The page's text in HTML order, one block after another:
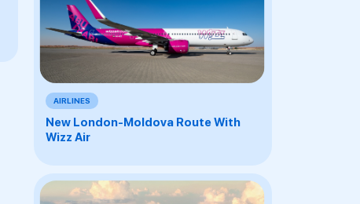
AIRLINES
New London-Moldova Route With
Wizz Air